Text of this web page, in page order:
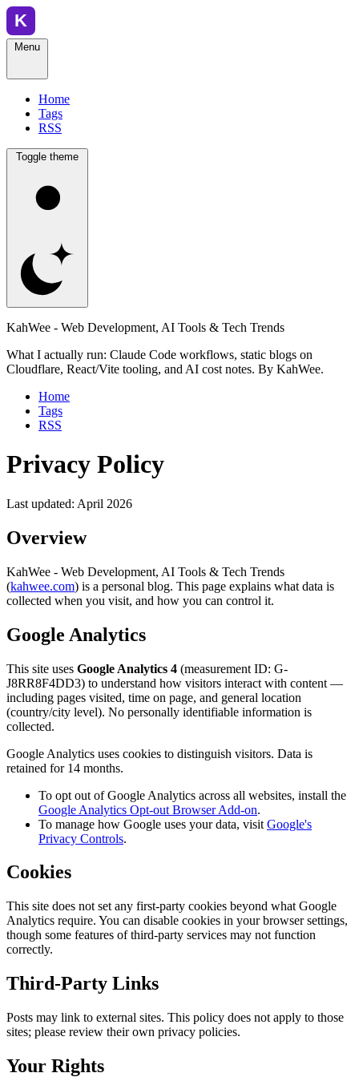
Menu
Home
Tags
RSS
Toggle theme
KahWee - Web Development, AI Tools & Tech Trends
What I actually run: Claude Code workflows, static blogs on
Cloudflare, React/Vite tooling, and AI cost notes. By KahWee.
Home
Tags
RSS
Privacy Policy
Last updated: April 2026
Overview
KahWee - Web Development, AI Tools & Tech Trends
(kahwee.com) is a personal blog. This page explains what data is
collected when you visit, and how you can control it.
Google Analytics
This site uses Google Analytics 4 (measurement ID: G-
J8RR8F4DD3) to understand how visitors interact with content —
including pages visited, time on page, and general location
(country/city level). No personally identifiable information is
collected.
Google Analytics uses cookies to distinguish visitors. Data is
retained for 14 months.
To opt out of Google Analytics across all websites, install the
Google Analytics Opt-out Browser Add-on.
To manage how Google uses your data, visit Google's
Privacy Controls.
Cookies
This site does not set any first-party cookies beyond what Google
Analytics require. You can disable cookies in your browser settings,
though some features of third-party services may not function
correctly.
Third-Party Links
Posts may link to external sites. This policy does not apply to those
sites; please review their own privacy policies.
Your Rights